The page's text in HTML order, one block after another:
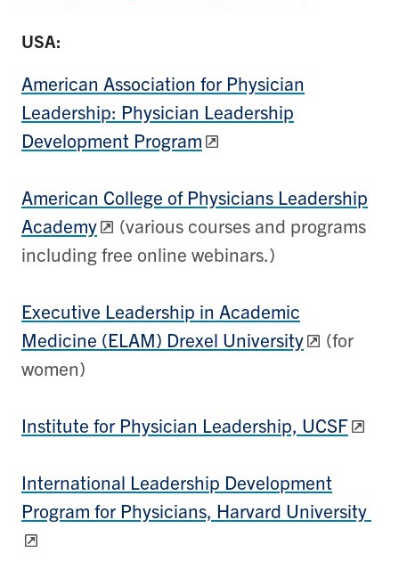
USA:
American Association for Physician
Leadership: Physician Leadership
Development Program
American College of Physicians Leadership
Academy
(various courses and programs
including free online webinars.)
Executive Leadership in Academic
Medicine (ELAM) Drexel University
(for
women)
Institute for Physician Leadership, UCSF
International Leadership Development
Program for Physicians, Harvard University